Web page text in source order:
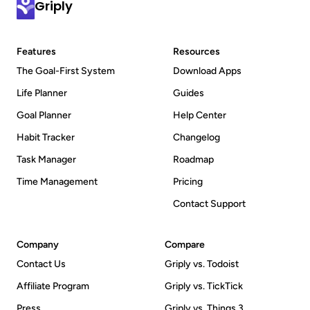
where you can talk directly with them and the
Griply
Features
The Goal-First System
Life Planner
Goal Planner
Habit Tracker
Task Manager
Time Management
Resources
Download Apps
Guides
Help Center
Changelog
Roadmap
Pricing
Contact Support
Company
Contact Us
Affiliate Program
Compare
Griply vs. Todoist
Griply vs. TickTick